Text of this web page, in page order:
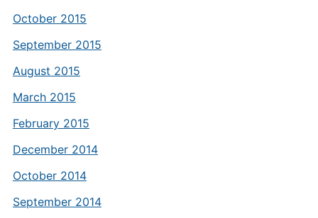
October 2015
September 2015
August 2015
March 2015
February 2015
December 2014
October 2014
September 2014